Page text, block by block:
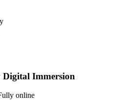
Digital Immersion
online